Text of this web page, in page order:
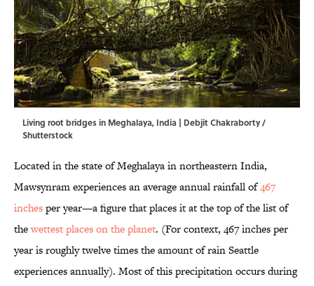
Living root bridges in Meghalaya, India | Debjit Chakraborty /
Shutterstock
Located in the state of Meghalaya in northeastern India,
Mawsynram experiences an average annual rainfall of467
inchesper year—a figure that places it at the top of the list of
thewettest places on the planet. (For context, 467 inches per
year is roughly twelve times the amount of rain Seattle
experiences annually). Most of this precipitation occurs during